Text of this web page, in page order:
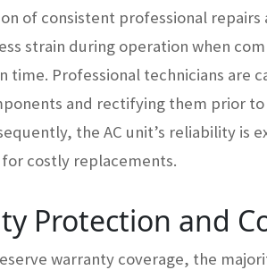
of consistent professional repairs
strain during operation when
time. Professional technicians are
and rectifying them prior
the AC unit’s reliability is
costly replacements.
Protection and
warranty coverage, the